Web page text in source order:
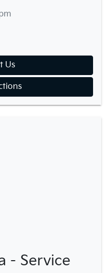
Us
- Service